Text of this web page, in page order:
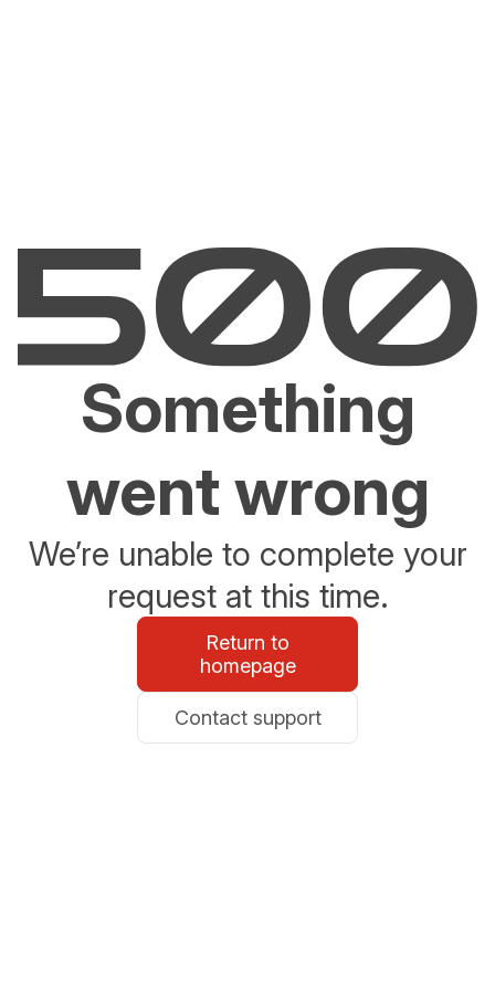
Something
went wrong
We’re unable to complete your
request at this time.
Return to
homepage
Contact support